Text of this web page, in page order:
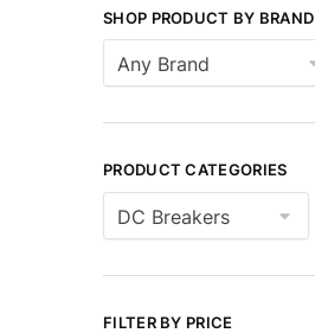
SHOP PRODUCT BY BRAND
PRODUCT CATEGORIES
FILTER BY PRICE